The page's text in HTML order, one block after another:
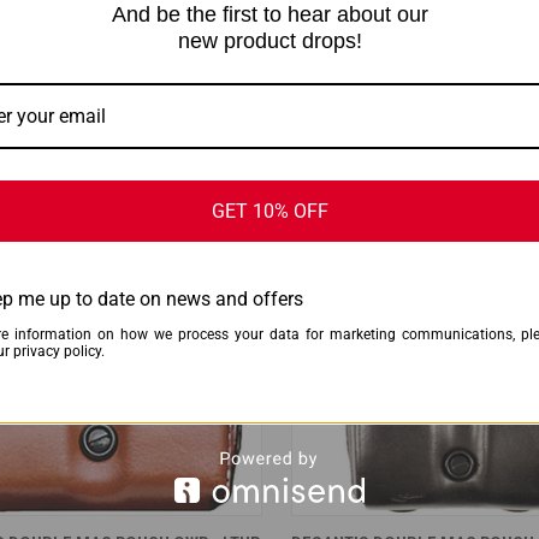
ADD TO CART
DOUBLE MAG POUCH OWB -
QUICK VIEW
DESANTIS DOUBLE MAG POUCH
VIEW ADD TO CART
ONLY 2 LEFT
QUICK VIEW ADD
And be the first to hear about our
new product drops!
GET 10% OFF
me up to date on news and offers
information on how we process your data for marketing communications,
privacy policy.